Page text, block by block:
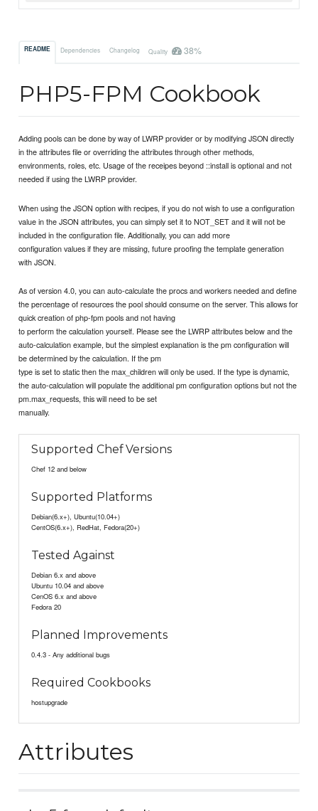
README Dependencies Changelog Quality 38%
PHP5-FPM Cookbook
Adding pools can be done by way of LWRP provider or by modifying JSON directly
in the attributes file or overriding the attributes through other methods,
environments, roles, etc. Usage of the receipes beyond ::install is optional and not
needed if using the LWRP provider.
When using the JSON option with recipes, if you do not wish to use a configuration
value in the JSON attributes, you can simply set it to NOT_SET and it will not be
included in the configuration file. Additionally, you can add more
configuration values if they are missing, future proofing the template generation
with JSON.
As of version 4.0, you can auto-calculate the procs and workers needed and define
the percentage of resources the pool should consume on the server. This allows for
quick creation of php-fpm pools and not having
to perform the calculation yourself. Please see the LWRP attributes below and the
auto-calculation example, but the simplest explanation is the pm configuration will
be determined by the calculation. If the pm
type is set to static then the max_children will only be used. If the type is dynamic,
the auto-calculation will populate the additional pm configuration options but not the
pm.max_requests, this will need to be set
manually.
Supported Chef Versions
Chef 12 and below
Supported Platforms
Debian(6.x+), Ubuntu(10.04+)
CentOS(6.x+), RedHat, Fedora(20+)
Tested Against
Debian 6.x and above
Ubuntu 10.04 and above
CenOS 6.x and above
Fedora 20
Planned Improvements
0.4.3 - Any additional bugs
Required Cookbooks
hostupgrade
Attributes